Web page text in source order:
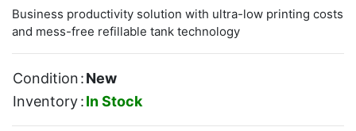
Business productivity solution with ultra-low printing costs
and mess-free refillable tank technology
Condition:New
Inventory:In Stock